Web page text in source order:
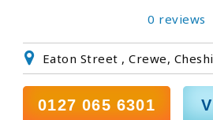
0 reviews
Eaton Street , Crewe,
0127 065 6301